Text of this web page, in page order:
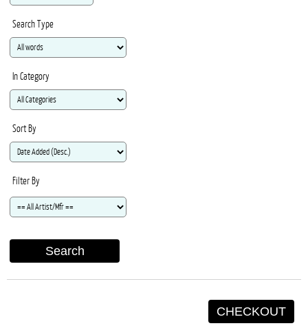
Search Type
In Category
Sort By
Filter By
Search
CHECKOUT